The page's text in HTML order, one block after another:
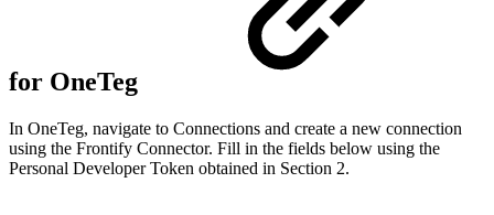
for OneTeg
In OneTeg, navigate to Connections and create a new connection
using the Frontify Connector. Fill in the fields below using the
Personal Developer Token obtained in Section 2.